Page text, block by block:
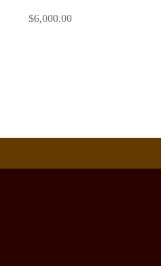
$6,000.00